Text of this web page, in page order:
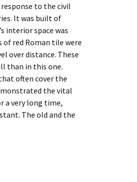
to the civil
It was built of
interior space was
red Roman tile were
over distance. These
than in this one.
often cover the
the vital
a very long time,
The old and the